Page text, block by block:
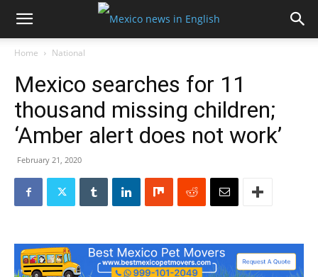
Home National
Mexico searches for 11
thousand missing children;
‘Amber alert does not work’
February 21, 2020